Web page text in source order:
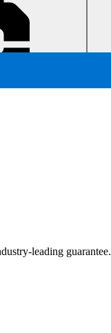
leading guarantee.